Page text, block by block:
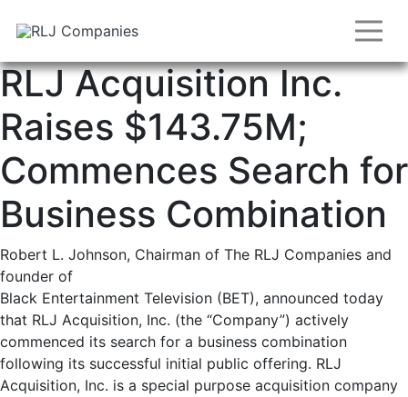
RLJ Acquisition Inc.
Raises $143.75M;
Commences Search for
Business Combination
Robert L. Johnson, Chairman of The RLJ Companies and
founder of
Black Entertainment Television (BET), announced today
that RLJ Acquisition, Inc. (the “Company”) actively
commenced its search for a business combination
following its successful initial public offering. RLJ
Acquisition, Inc. is a special purpose acquisition company